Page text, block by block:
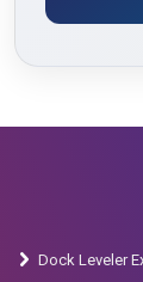
Dock Leveler